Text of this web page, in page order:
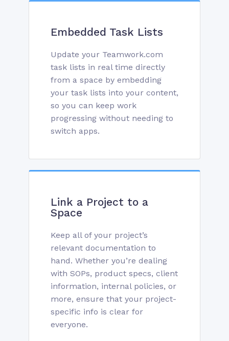
Embedded Task Lists
Update your Teamwork.com
task lists in real time directly
from a space by embedding
your task lists into your content,
so you can keep work
progressing without needing to
switch apps.
Link a Project to a
Space
Keep all of your project’s
relevant documentation to
hand. Whether you’re dealing
with SOPs, product specs, client
information, internal policies, or
more, ensure that your project-
specific info is clear for
everyone.